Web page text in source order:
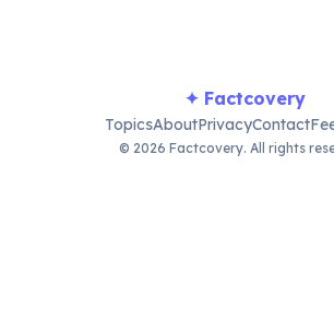
✦ Factcovery
TopicsAboutPrivacyContact
© 2026 Factcovery. All rights